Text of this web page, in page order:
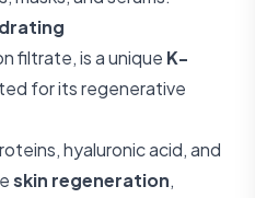
filtrate, is a unique K-
for its regenerative
hyaluronic acid, and
skin regeneration,